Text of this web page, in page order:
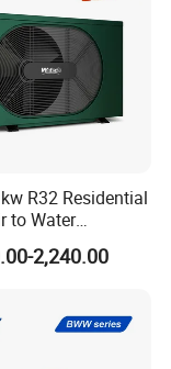
R32 Residential
to Water
Pool Heat Pump
Function
2,240.00